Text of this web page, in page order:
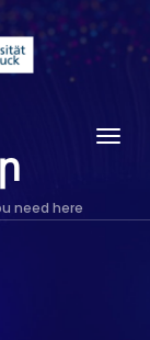
need here